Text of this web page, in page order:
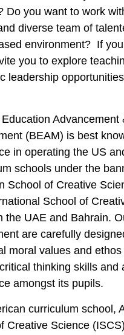
Do you want to work
diverse team of
environment? If
you to explore
leadership
Advancement
(BEAM) is best
in operating the US
schools under the
School of Creative
School of
the UAE and Bahrain.
are carefully
moral values and
thinking skills and
amongst its pupils.
curriculum school,
Creative Science